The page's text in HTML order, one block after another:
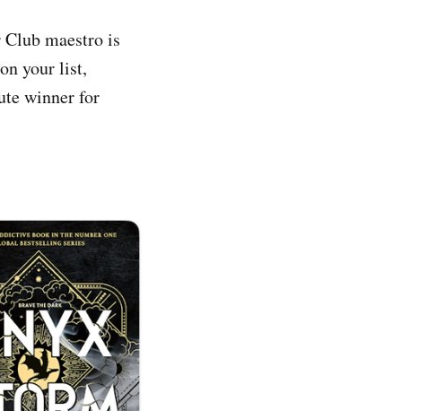
maestro is
your list,
winner for